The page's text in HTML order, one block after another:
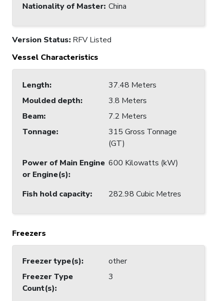
Nationality of Master: China
Version Status: RFV Listed
Vessel Characteristics
Length:
37.48 Meters
Moulded depth:
3.8 Meters
Beam:
7.2 Meters
Tonnage:
315 Gross Tonnage
(GT)
Power of Main Engine
or Engine(s):
600 Kilowatts (kW)
Fish hold capacity: 282.98 Cubic Metres
Freezers
Freezer type(s):
other
Freezer Type
Count(s):
3